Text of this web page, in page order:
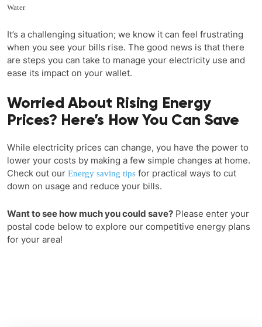
Water
It’s a challenging situation; we know it can feel frustrating
when you see your bills rise. The good news is that there
are steps you can take to manage your electricity use and
ease its impact on your wallet.
Worried About Rising Energy
Prices? Here’s How You Can Save
While electricity prices can change, you have the power to
lower your costs by making a few simple changes at home.
Check out our Energy saving tips for practical ways to cut
down on usage and reduce your bills.
Want to see how much you could save? Please enter your
postal code below to explore our competitive energy plans
for your area!